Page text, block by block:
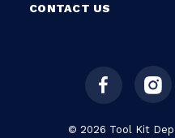
CONTACT US
© 2026 Tool Kit